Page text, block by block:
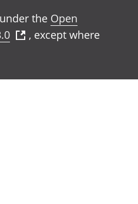
the Open
, except where